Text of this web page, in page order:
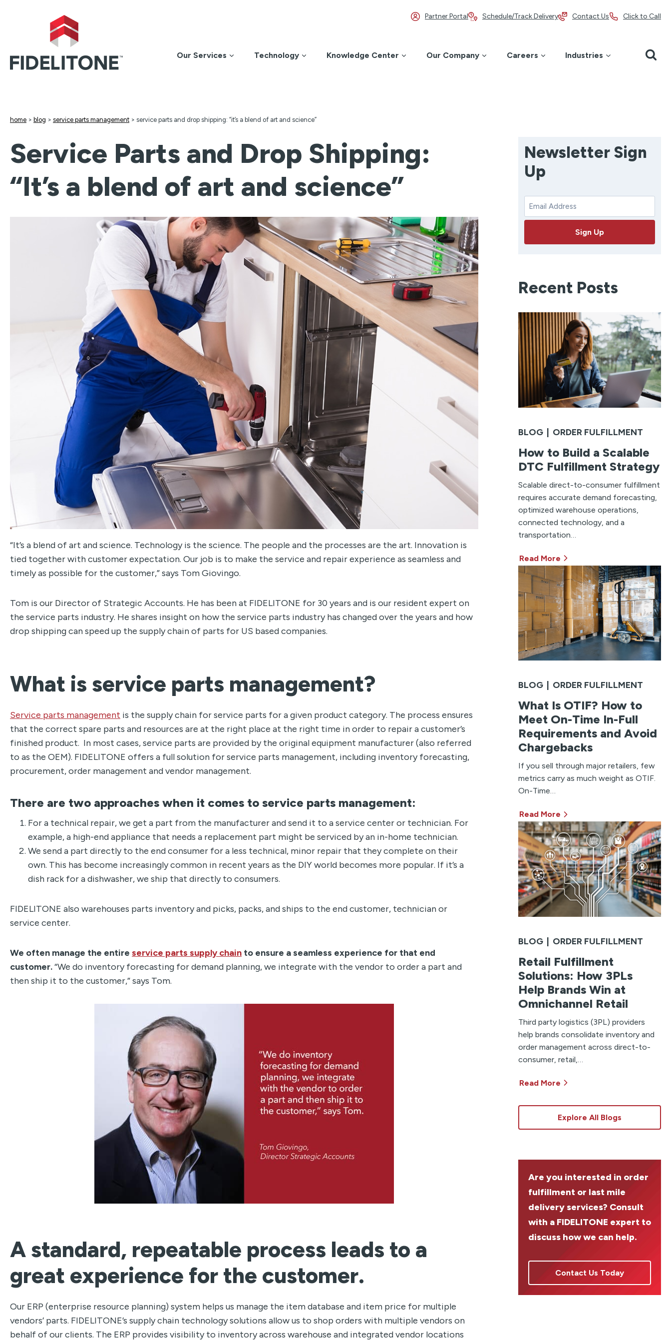
Partner Portal Schedule/Track Delivery Contact Us Click to Call
Our Services Technology Knowledge Center Our Company Careers Industries
home > blog > service parts management > service parts and drop shipping: “it’s a blend of art and science”
Service Parts and Drop Shipping:
“It’s a blend of art and science”
“It’s a blend of art and science. Technology is the science. The people and the processes are the art. Innovation is
tied together with customer expectation. Our job is to make the service and repair experience as seamless and
timely as possible for the customer,” says Tom Giovingo.
Tom is our Director of Strategic Accounts. He has been at FIDELITONE for 30 years and is our resident expert on
the service parts industry. He shares insight on how the service parts industry has changed over the years and how
drop shipping can speed up the supply chain of parts for US based companies.
What is service parts management?
Service parts management is the supply chain for service parts for a given product category. The process ensures
that the correct spare parts and resources are at the right place at the right time in order to repair a customer’s
finished product. In most cases, service parts are provided by the original equipment manufacturer (also referred
to as the OEM). FIDELITONE offers a full solution for service parts management, including inventory forecasting,
procurement, order management and vendor management.
There are two approaches when it comes to service parts management:
For a technical repair, we get a part from the manufacturer and send it to a service center or technician. For
example, a high-end appliance that needs a replacement part might be serviced by an in-home technician.
We send a part directly to the end consumer for a less technical, minor repair that they complete on their
own. This has become increasingly common in recent years as the DIY world becomes more popular. If it’s a
dish rack for a dishwasher, we ship that directly to consumers.
FIDELITONE also warehouses parts inventory and picks, packs, and ships to the end customer, technician or
service center.
We often manage the entire service parts supply chain to ensure a seamless experience for that end
customer.“We do inventory forecasting for demand planning, we integrate with the vendor to order a part and
then ship it to the customer,” says Tom.
A standard, repeatable process leads to a
great experience for the customer.
Our ERP (enterprise resource planning) system helps us manage the item database and item price for multiple
vendors’ parts. FIDELITONE’s supply chain technology solutions allow us to shop orders with multiple vendors on
behalf of our clients. The ERP provides visibility to inventory across warehouse and integrated vendor locations
Newsletter Sign
Up
m
Sign Up
Recent Posts
BLOG | ORDER FULFILLMENT
How to Build a Scalable
DTC Fulfillment Strategy
Scalable direct-to-consumer fulfillment
requires accurate demand forecasting,
optimized warehouse operations,
connected technology, and a
transportation…
Read More
BLOG ORDER FULFILLMENT
What Is OTIF? How to
Meet On-Time In-Full
Requirements and Avoid
Chargebacks
If you sell through major retailers, few
metrics carry as much weight as OTIF.
On-Time…
Read More
BLOG ORDER FULFILLMENT
Retail Fulfillment
Solutions: How 3PLs
Help Brands Win at
Omnichannel Retail
Third party logistics (3PL) providers
help brands consolidate inventory and
order management across direct-to-
consumer, retail,…
Read More
Explore All Blogs
Are you interested in order
fulfillment or last mile
delivery services? Consult
with a FIDELITONE expert to
discuss how we can help.
Contact Us Today